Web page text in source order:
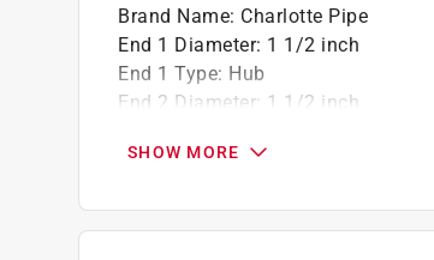
Brand Name: Charlotte Pipe
End 1 Diameter: 1 1/2 inch
End 1 Type: Hub
End 2 Diameter: 1 1/2 inch
Material:ABS
Packaging Type:Bulk
SHOW MORE